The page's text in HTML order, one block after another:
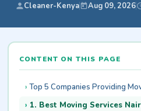
Cleaner-Kenya Aug 09, 2026
CONTENT ON THIS PAGE
Top 5 Companies Providing
1. Best Moving Services